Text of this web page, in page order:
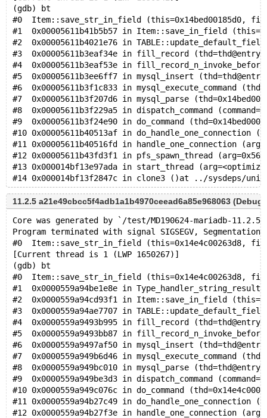
(gdb) bt
#0  Item::save_str_in_field (this=0x14bed00185d0,
#1  0x00005611b41b5b57 in Item::save_in_field
#2  0x00005611b4021e76 in
#3  0x00005611b3eaf34e in fill_record
#4  0x00005611b3eaf53e in
#5  0x00005611b3ee6ff7 in mysql_insert
#6  0x00005611b3f1c833 in mysql_execute_command
#7  0x00005611b3f207d6 in mysql_parse
#8  0x00005611b3f229a5 in dispatch_command
#9  0x00005611b3f24e90 in do_command
#10 0x00005611b40513af in
#11 0x00005611b40516fd in handle_one_connection
#12 0x00005611b43fd3f1 in pfs_spawn_thread
#13 0x000014bf13e97ada in start_thread
11.2.5 a21e49cbcc5f4adb1a1b4970ceead6a85e968063 (Debug)
Core was generated by `/test/MD190624-mariadb-
Program terminated with signal SIGSEGV,
#0  Item::save_str_in_field (this=0x14e4c00263d8,
[Current thread is 1 (LWP 1650267)]
(gdb) bt
#0  Item::save_str_in_field (this=0x14e4c00263d8,
#1  0x0000559a94be1e8e in
#2  0x0000559a94cd93f1 in Item::save_in_field
#3  0x0000559a94ae7707 in
#4  0x0000559a9493b995 in fill_record
#5  0x0000559a9493bb87 in
#6  0x0000559a9497af50 in mysql_insert
#7  0x0000559a949b6d46 in mysql_execute_command
#8  0x0000559a949bc010 in mysql_parse
#9  0x0000559a949be3d3 in dispatch_command
#10 0x0000559a949c076c in do_command
#11 0x0000559a94b27c49 in
#12 0x0000559a94b27f3e in handle_one_connection